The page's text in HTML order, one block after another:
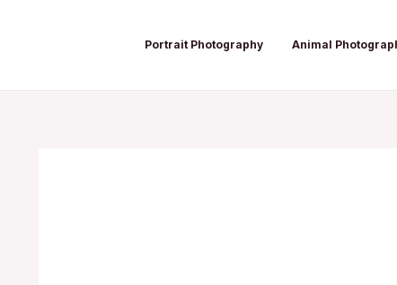
Portrait Photography Animal